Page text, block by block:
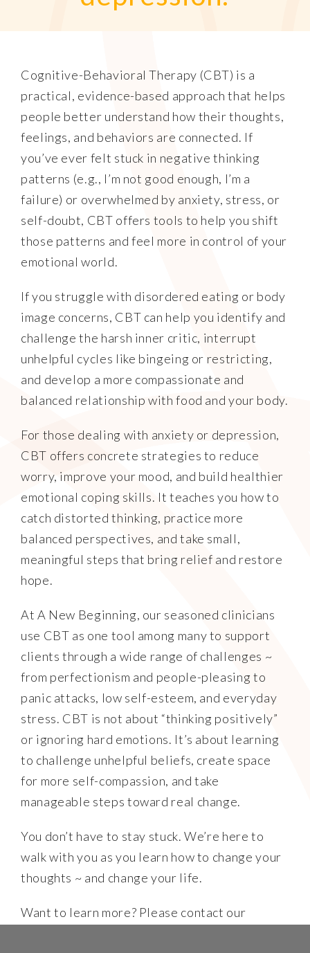
Cognitive-Behavioral Therapy (CBT) is a
practical, evidence-based approach that helps
people better understand how their thoughts,
feelings, and behaviors are connected. If
you’ve ever felt stuck in negative thinking
patterns (e.g., I’m not good enough, I’m a
failure) or overwhelmed by anxiety, stress, or
self-doubt, CBT offers tools to help you shift
those patterns and feel more in control of your
emotional world.
If you struggle with disordered eating or body
image concerns, CBT can help you identify and
challenge the harsh inner critic, interrupt
unhelpful cycles like bingeing or restricting,
and develop a more compassionate and
balanced relationship with food and your body.
For those dealing with anxiety or depression,
CBT offers concrete strategies to reduce
worry, improve your mood, and build healthier
emotional coping skills. It teaches you how to
catch distorted thinking, practice more
balanced perspectives, and take small,
meaningful steps that bring relief and restore
hope.
At A New Beginning, our seasoned clinicians
use CBT as one tool among many to support
clients through a wide range of challenges ~
from perfectionism and people-pleasing to
panic attacks, low self-esteem, and everyday
stress. CBT is not about “thinking positively”
or ignoring hard emotions. It’s about learning
to challenge unhelpful beliefs, create space
for more self-compassion, and take
manageable steps toward real change.
You don’t have to stay stuck. We’re here to
walk with you as you learn how to change your
thoughts ~ and change your life.
Want to learn more? Please contact our